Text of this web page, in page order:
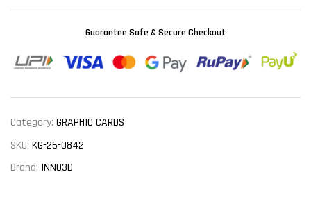
Guarantee Safe & Secure Checkout
Category: GRAPHIC CARDS
SKU: KG-26-0842
Brand: INNO3D